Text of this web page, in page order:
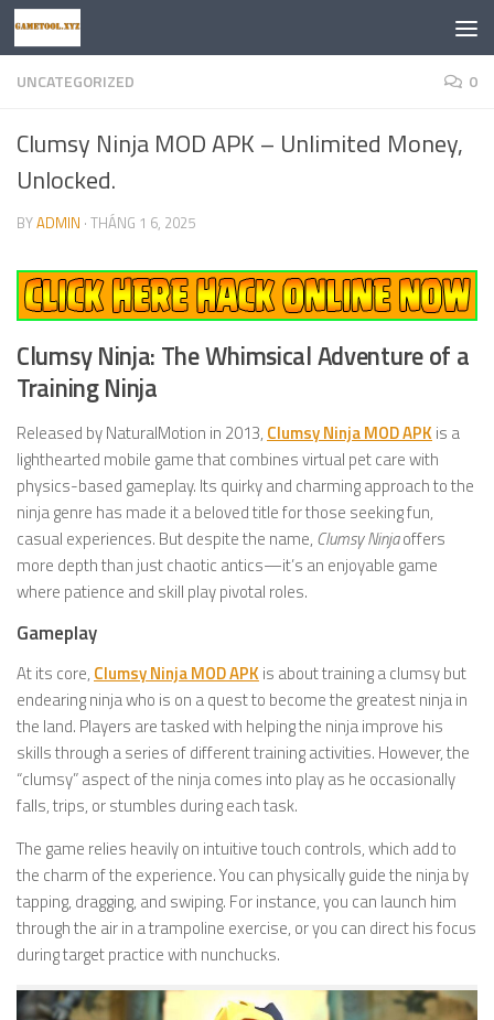
Skip to content
UNCATEGORIZED 0
Clumsy Ninja MOD APK – Unlimited Money,
Unlocked.
BYADMIN · THÁNG 1 6, 2025
Clumsy Ninja: The Whimsical Adventure of a
Training Ninja
Released by NaturalMotion in 2013, Clumsy Ninja MOD APK is a
lighthearted mobile game that combines virtual pet care with
physics-based gameplay. Its quirky and charming approach to the
ninja genre has made it a beloved title for those seeking fun,
casual experiences. But despite the name, Clumsy Ninjaoffers
more depth than just chaotic antics—it’s an enjoyable game
where patience and skill play pivotal roles.
Gameplay
At its core, Clumsy Ninja MOD APK is about training a clumsy but
endearing ninja who is on a quest to become the greatest ninja in
the land. Players are tasked with helping the ninja improve his
skills through a series of different training activities. However, the
“clumsy” aspect of the ninja comes into play as he occasionally
falls, trips, or stumbles during each task.
The game relies heavily on intuitive touch controls, which add to
the charm of the experience. You can physically guide the ninja by
tapping, dragging, and swiping. For instance, you can launch him
through the air in a trampoline exercise, or you can direct his focus
during target practice with nunchucks.